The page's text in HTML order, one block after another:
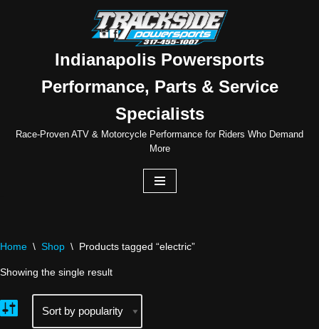
Indianapolis Powersports
Performance, Parts & Service
Specialists
Race-Proven ATV & Motorcycle Performance for Riders Who Demand
More
Home \ Shop \ Products tagged “electric”
Showing the single result